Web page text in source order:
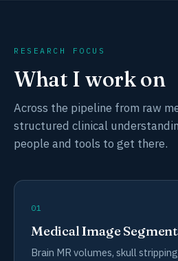
RESEARCH FOCUS
What I work on
Across the pipeline from raw
structured clinical
people and tools to get there.
01
Medical Image
Brain MR volumes, skull